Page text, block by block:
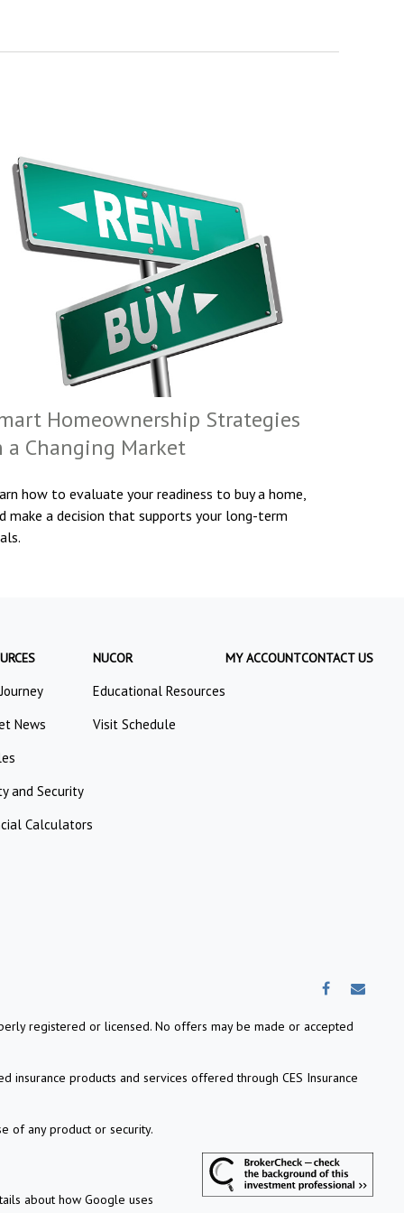
Homeownership Strategies
a Changing Market
how to evaluate your readiness to buy a home,
make a decision that supports your long-term
News
and Security
Calculators
NUCOR
Educational Resources
Visit Schedule
MY ACCOUNTCONTACT US
registered or licensed. No offers may be made or accepted
insurance products and services offered through CES Insurance
of any product or security.
about how Google uses